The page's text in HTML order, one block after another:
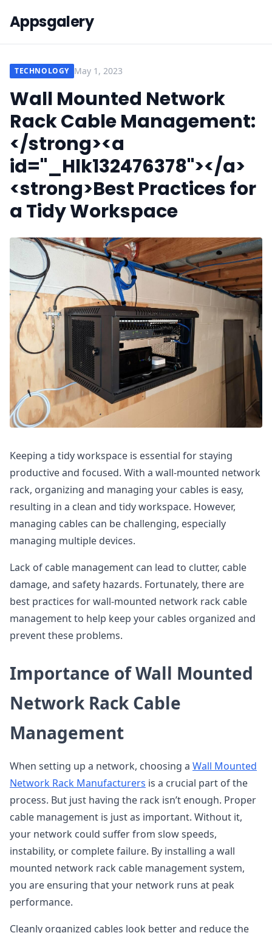
Appsgalery
TECHNOLOGY May 1, 2023
Wall Mounted Network
Rack Cable Management:
</strong><a
id="_Hlk132476378"></a>
<strong>Best Practices for
a Tidy Workspace
Keeping a tidy workspace is essential for staying
productive and focused. With a wall-mounted network
rack, organizing and managing your cables is easy,
resulting in a clean and tidy workspace. However,
managing cables can be challenging, especially
managing multiple devices.
Lack of cable management can lead to clutter, cable
damage, and safety hazards. Fortunately, there are
best practices for wall-mounted network rack cable
management to help keep your cables organized and
prevent these problems.
Importance of Wall Mounted
Network Rack Cable
Management
When setting up a network, choosing a Wall Mounted
Network Rack Manufacturers is a crucial part of the
process. But just having the rack isn’t enough. Proper
cable management is just as important. Without it,
your network could suffer from slow speeds,
instability, or complete failure. By installing a wall
mounted network rack cable management system,
you are ensuring that your network runs at peak
performance.
Cleanly organized cables look better and reduce the